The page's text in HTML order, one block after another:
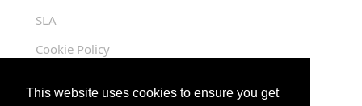
This website uses cookies to ensure you get
SLA
Cookie Policy